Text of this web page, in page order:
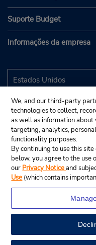
Suporte Budget
Informações da empresa
© 2025
We, and our third-party
technologies to collect,
as well as information
targeting, analytics,
functionality purposes.
By continuing to use this
below, you agree to the use
our Privacy Noticeand
Use (which contains